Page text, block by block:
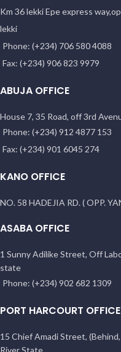
Km 36 lekki Epe express
lekki
Phone: (+234) 706 580 4088
Fax: (+234) 906 823 9979
ABUJA OFFICE
House 7, 35 Road, off 3rd
Phone: (+234) 912 4877 153
Fax: (+234) 901 6045 274
KANO OFFICE
NO. 58 HADEJIA RD. ( OPP.
ASABA OFFICE
1 Sunny Adilike Street, Off
state
Phone: (+234) 902 682 1309
PORT HARCOURT OFFICE
15 Chief Amadi Street,
River State